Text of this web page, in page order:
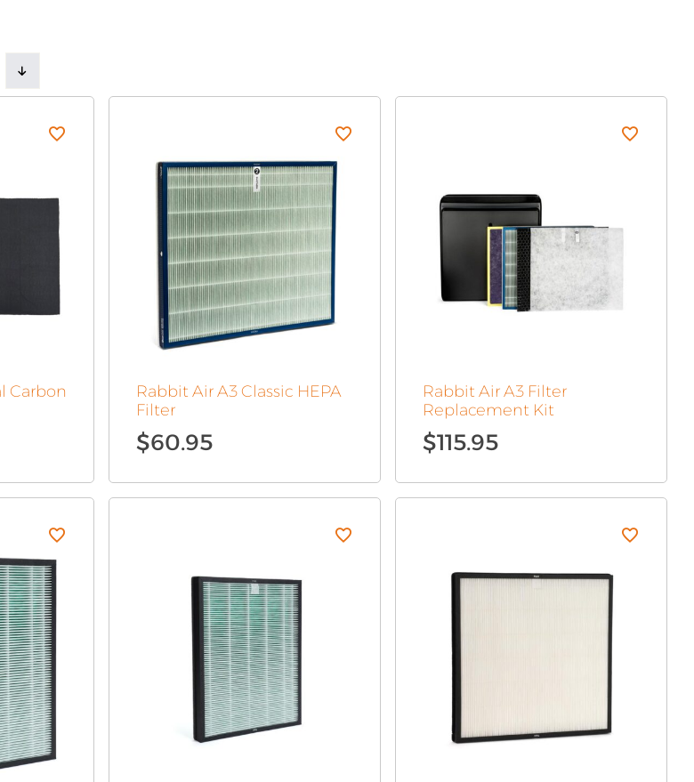
Carbon
Rabbit Air A3 Classic HEPA
Filter
$60.95
Rabbit Air A3 Filter
Replacement Kit
$115.95